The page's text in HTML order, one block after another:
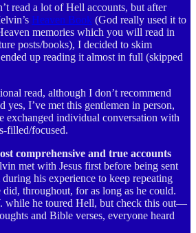
read a lot of Hell accounts, but after
Heaven Book (God really used it to
memories which you will read in
posts/books), I decided to skim
up reading it almost in full (skipped
read, although I don’t recommend
yes, I’ve met this gentlemen in person,
exchanged individual conversation with
filled/focused.
comprehensive and true accounts
met with Jesus first before being sent
his experience to keep repeating
did, throughout, for as long as he could.
while he toured Hell, but check this out—
and Bible verses, everyone heard